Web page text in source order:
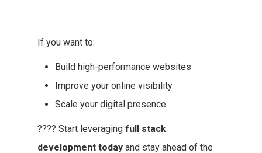
If you want to:
Build high-performance websites
Improve your online visibility
Scale your digital presence
???? Start leveraging full stack
development today and stay ahead of the